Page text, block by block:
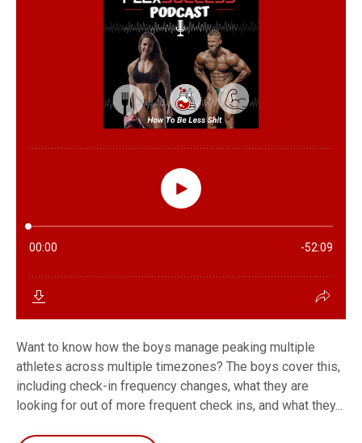
Want to know how the boys manage peaking multiple
athletes across multiple timezones? The boys cover this,
including check-in frequency changes, what they are
looking for out of more frequent check ins, and what they...